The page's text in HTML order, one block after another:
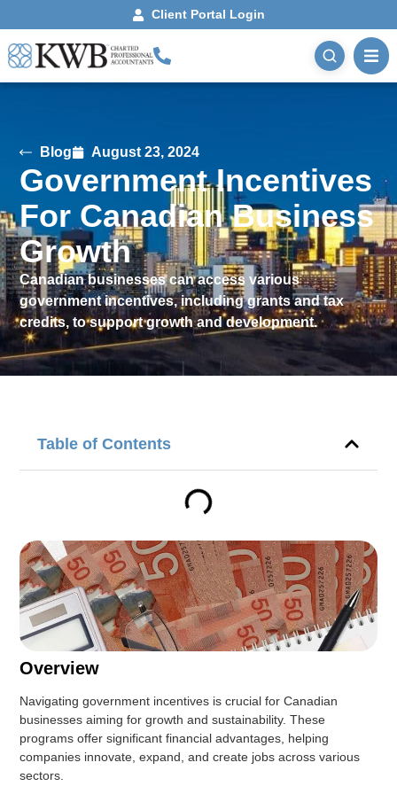
Client Portal Login
Blog August 23, 2024
Government Incentives
For Canadian Business
Growth
Canadian businesses can access various
government incentives, including grants and tax
credits, to support growth and development.
Table of Contents
Overview
Navigating government incentives is crucial for Canadian
businesses aiming for growth and sustainability. These
programs offer significant financial advantages, helping
companies innovate, expand, and create jobs across various
sectors.